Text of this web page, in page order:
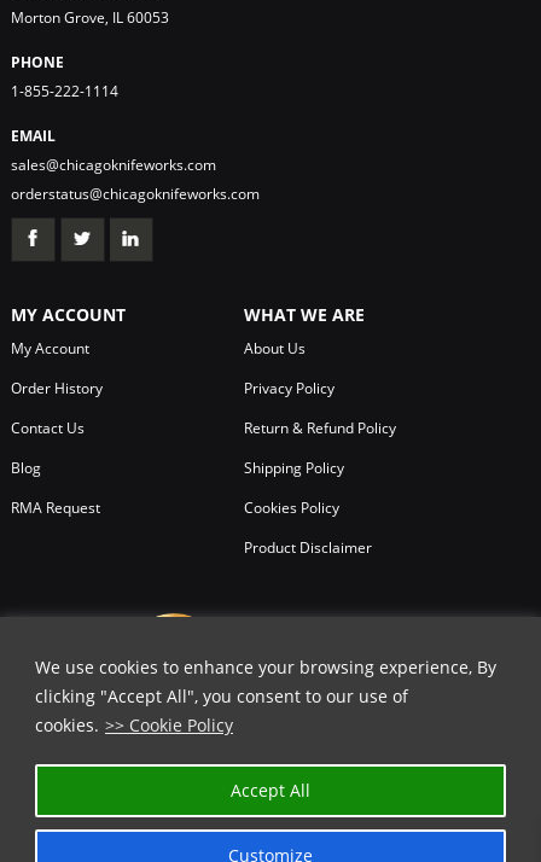
We use cookies to enhance your browsing experience, By
clicking "Accept All", you consent to our use of
cookies. >> Cookie Policy
Customize
Accept All
Morton Grove, IL 60053
PHONE
1-855-222-1114
EMAIL
sales@chicagoknifeworks.com
orderstatus@chicagoknifeworks.com
MY ACCOUNT
My Account
Order History
Contact Us
Blog
RMA Request
WHAT WE ARE
About Us
Privacy Policy
Return & Refund Policy
Shipping Policy
Cookies Policy
Product Disclaimer